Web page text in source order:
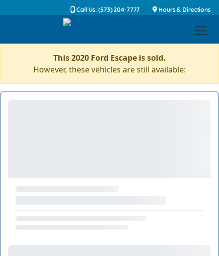
Call Us: (573) 204-7777 Hours & Directions
This 2020 Ford Escape is sold.
However, these vehicles are still available: